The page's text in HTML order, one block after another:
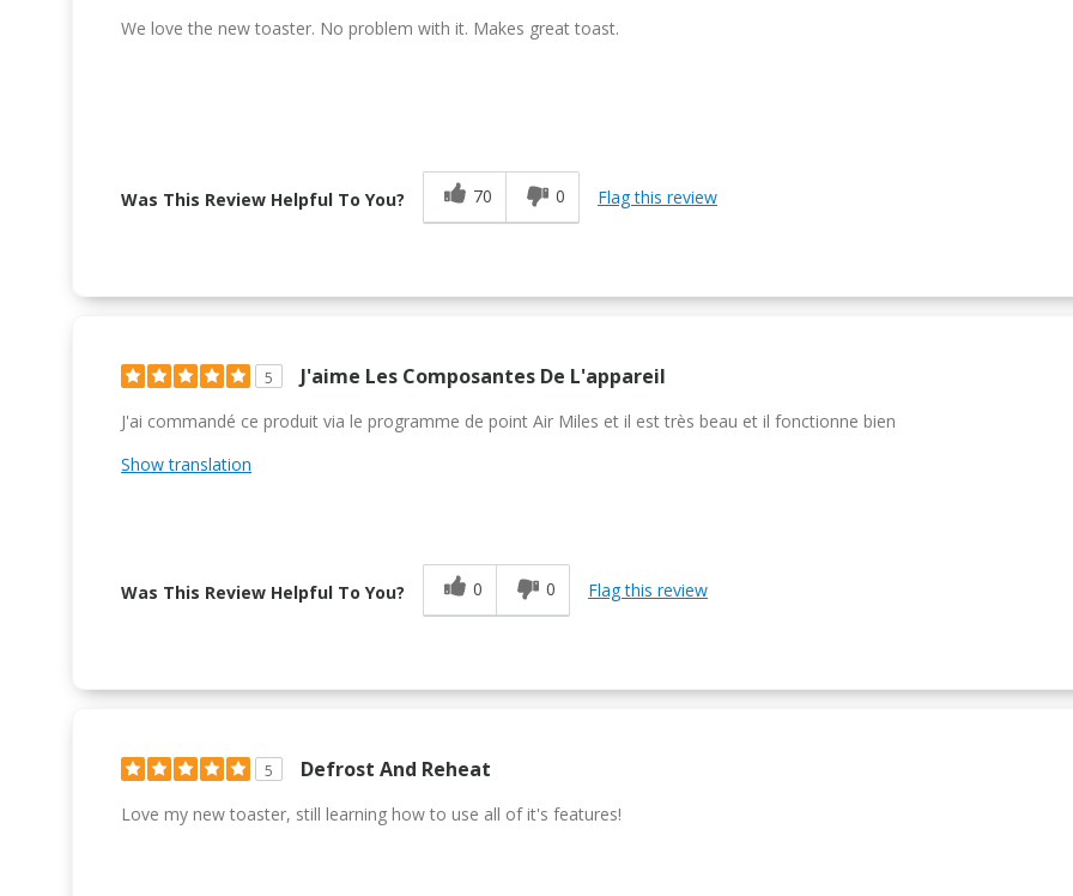
We love the new toaster. No problem with it. Makes great toast.
Was This Review Helpful To You? 70 0 Flag this review
5 J'aime Les Composantes De L'appareil
J'ai commandé ce produit via le programme de point Air Miles et il est très beau et il fonctionne bien
Show translation
Was This Review Helpful To You? 0 0 Flag this review
5 Defrost And Reheat
Love my new toaster, still learning how to use all of it's features!